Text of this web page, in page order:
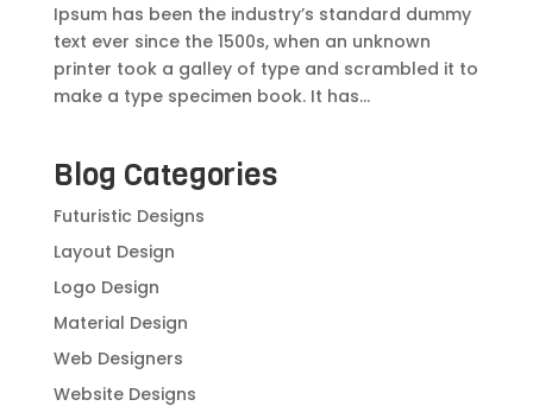
Ipsum has been the industry’s standard dummy
text ever since the 1500s, when an unknown
printer took a galley of type and scrambled it to
make a type specimen book. It has...
Blog Categories
Futuristic Designs
Layout Design
Logo Design
Material Design
Web Designers
Website Designs